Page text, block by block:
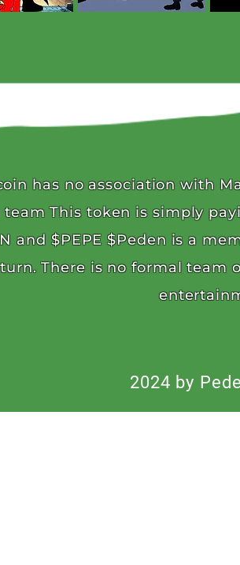
has no association with
team This token is simply
and $PEPE $Peden is a
There is no formal team
2024 by